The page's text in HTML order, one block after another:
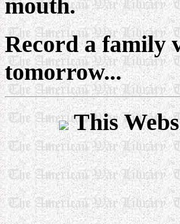
mouth.
Record a family
tomorrow...
This